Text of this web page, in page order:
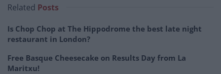
Related Posts
Is Chop Chop at The Hippodrome the best late night
restaurant in London?
Free Basque Cheesecake on Results Day from La
Maritxu!